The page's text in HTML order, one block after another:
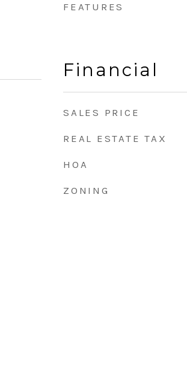
FEATURES
Financial
SALES PRICE
REAL ESTATE TAX
HOA
ZONING